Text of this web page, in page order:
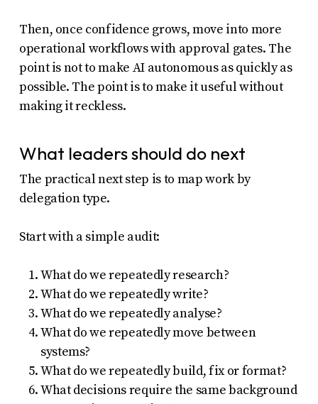
Then, once confidence grows, move into more
operational workflows with approval gates. The
point is not to make AI autonomous as quickly as
possible. The point is to make it useful without
making it reckless.
What leaders should do next
The practical next step is to map work by
delegation type.
Start with a simple audit:
What do we repeatedly research?
What do we repeatedly write?
What do we repeatedly analyse?
What do we repeatedly move between
systems?
What do we repeatedly build, fix or format?
What decisions require the same background